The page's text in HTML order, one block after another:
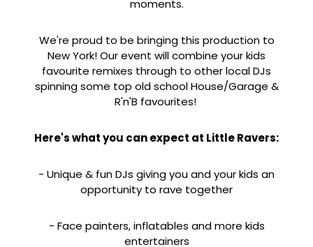
moments.
We're proud to be bringing this production to
New York! Our event will combine your kids
favourite remixes through to other local DJs
spinning some top old school House/Garage &
R'n'B favourites!
Here's what you can expect at Little Ravers:
- Unique & fun DJs giving you and your kids an
opportunity to rave together
- Face painters, inflatables and more kids
entertainers